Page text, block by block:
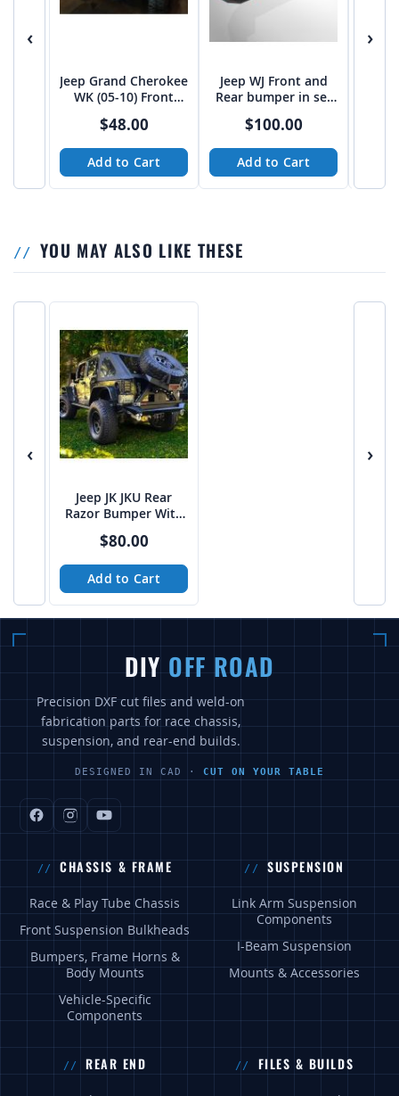
‹
Jeep Grand Cherokee
WK (05-10) Front
CNC Files
$48.00
Add to Cart
Jeep WJ Front and
Rear bumper in set
$100.00
Add to Cart
›
YOU MAY ALSO LIKE THESE
‹
Jeep JK JKU Rear
Razor Bumper With
Carrier DXF build
files
$80.00
Add to Cart
›
DIY OFF ROAD
Precision DXF cut files and weld-on
fabrication parts for race chassis,
suspension, and rear-end builds.
DESIGNED IN CAD · CUT ON YOUR TABLE
CHASSIS & FRAME
Race & Play Tube Chassis
Front Suspension Bulkheads
Bumpers, Frame Horns &
Body Mounts
Vehicle-Specific
Components
SUSPENSION
Link Arm Suspension
Components
I-Beam Suspension
Mounts & Accessories
REAR END FILES & BUILDS